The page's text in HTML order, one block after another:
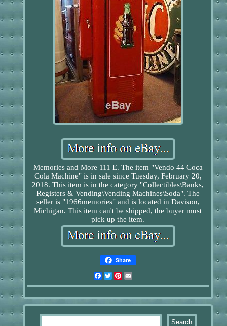
Memories and More 111 E. The item "Vendo 44 Coca
Cola Machine" is in sale since Tuesday, February 20,
2018. This item is in the category "Collectibles\Banks,
Registers & Vending\Vending Machines\Soda". The
seller is "1966memories" and is located in Davison,
Michigan. This item can't be shipped, the buyer must
pick up the item.
Share
Facebook
TwitterPinterest